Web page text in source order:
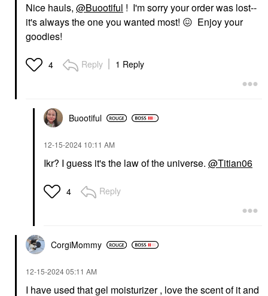
Nice hauls, @Buootiful ! I'm sorry your order was lost--
it's always the one you wanted most! 😖 Enjoy your
goodies!
4 Reply 1 Reply
Buootiful
‎12-15-2024 10:11 AM
Ikr? I guess it's the law of the universe. @Titian06
4 Reply
CorgiMommy
‎12-15-202405:11 AM
I have used that gel moisturizer , love the scent of it and